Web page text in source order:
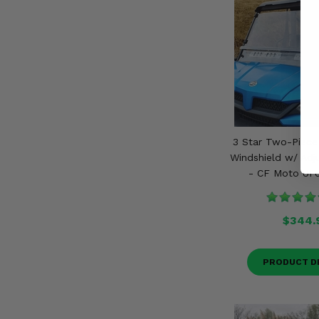
3 Star Two-Piece
Windshield w/
- CF Moto
PRODUCT